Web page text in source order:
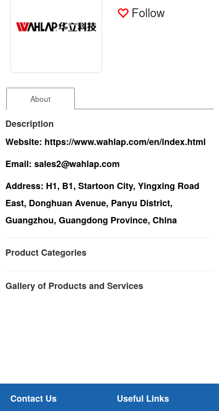
Follow
About
Description
Website: https://www.wahlap.com/en/index.html
Email: sales2@wahlap.com
Address: H1, B1, Startoon City, Yingxing Road
East, Donghuan Avenue, Panyu District,
Guangzhou, Guangdong Province, China
Product Categories
Gallery of Products and Services
Contact Us Useful Links